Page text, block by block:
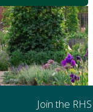
Join the RHS